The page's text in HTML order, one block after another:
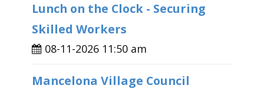
Lunch on the Clock - Securing
Skilled Workers
08-11-2026 11:50 am
Mancelona Village Council